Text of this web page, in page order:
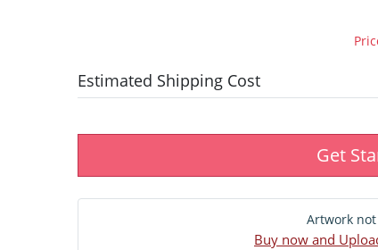
Estimated Shipping Cost
Get
Artwork not
Buy now and